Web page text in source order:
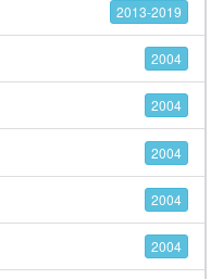
2013-2019
2004
2004
2004
2004
2004